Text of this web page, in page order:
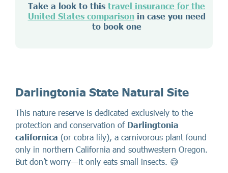
Take a look to this travel insurance for the
United States comparisonin case you need
to book one
Darlingtonia State Natural Site
This nature reserve is dedicated exclusively to the
protection and conservation of Darlingtonia
californica (or cobra lily), a carnivorous plant found
only in northern California and southwestern Oregon.
But don’t worry—it only eats small insects. 😅